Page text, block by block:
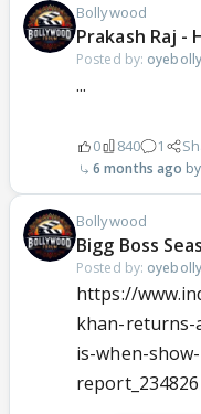
Bollywood
Prakash Raj -
Posted by:
...
0 840 1
6 months ago
Bollywood
Bigg Boss
Posted by:
https://
khan-
is-when-
report_234826